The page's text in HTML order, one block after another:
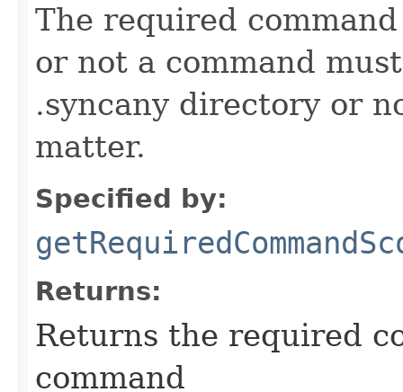
The required
or not a command
.syncany directory or
matter.
Specified by:
Returns:
Returns the required
command